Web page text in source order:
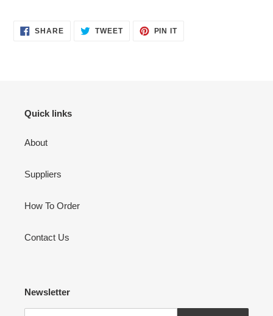
Adding
product
SHARESHARE TWEETTWEET
PIN ITPIN
Quick links
About
Suppliers
How To Order
Contact Us
Newsletter